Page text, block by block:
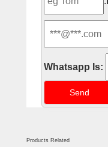
Whatsapp Is:
Products Related